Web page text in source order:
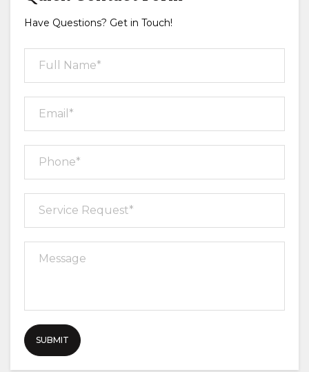
Have Questions? Get in Touch!